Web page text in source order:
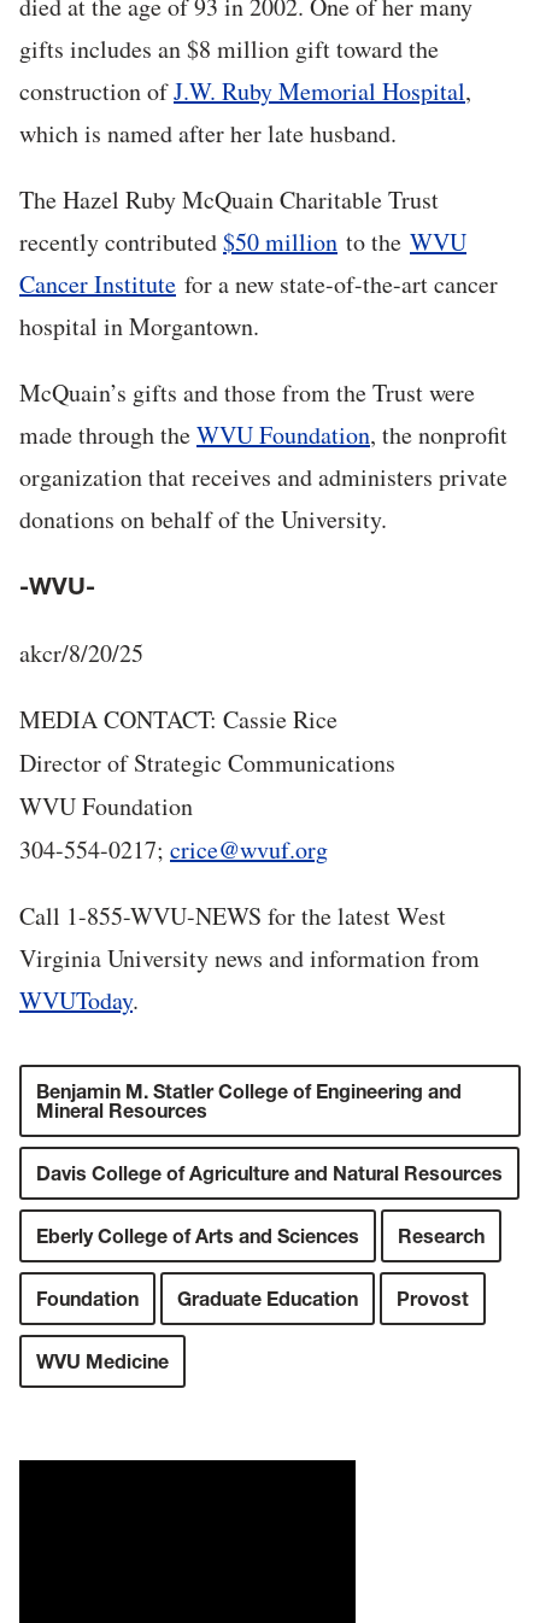
died at the age of 93 in 2002. One of her many
gifts includes an $8 million gift toward the
construction ofJ.W. Ruby Memorial Hospital,
which is named after her late husband.
The Hazel Ruby McQuain Charitable Trust
recently contributed$50 million to the WVU
Cancer Institute for a new state-of-the-art cancer
hospital in Morgantown.
McQuain’s gifts and those from the Trust were
made through theWVU Foundation, the nonprofit
organization that receives and administers private
donations on behalf of the University.
-WVU-
akcr/8/20/25
MEDIA CONTACT: Cassie Rice
Director of Strategic Communications
WVU Foundation
304-554-0217; crice@wvuf.org
Call 1-855-WVU-NEWS for the latest West
Virginia University news and information from
WVUToday.
Benjamin M. Statler College of Engineering and
Mineral Resources
Davis College of Agriculture and Natural Resources
Eberly College of Arts and Sciences Research
Foundation Graduate Education Provost
WVU Medicine